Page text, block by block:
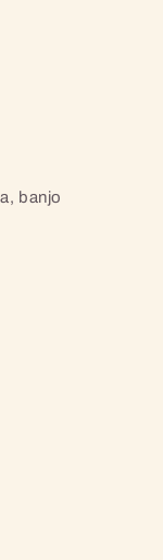
banjo